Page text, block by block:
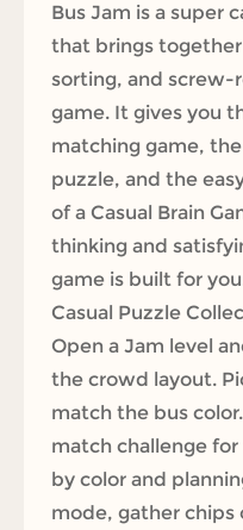
Bus Jam is a super
that brings
sorting, and screw-
game. It gives you
matching game,
puzzle, and the
of a Casual Brain
thinking and
game is built for
Casual Puzzle
Open a Jam level
the crowd layout.
match the bus
match challenge
by color and
mode, gather chips